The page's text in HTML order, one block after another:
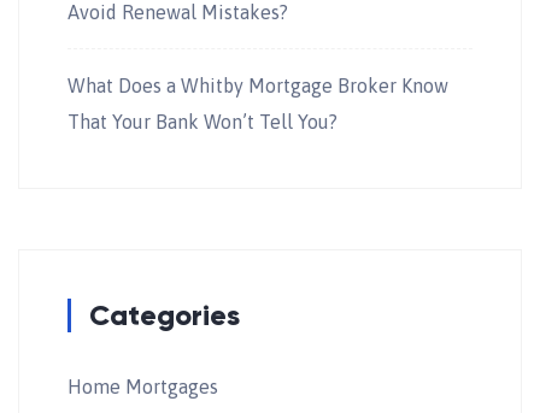
Avoid Renewal Mistakes?
What Does a Whitby Mortgage Broker Know
That Your Bank Won’t Tell You?
Categories
Home Mortgages